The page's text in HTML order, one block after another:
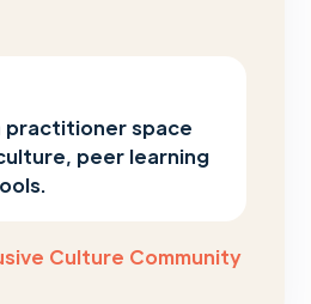
practitioner space
peer learning
Culture Community